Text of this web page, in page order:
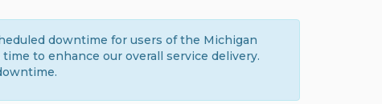
downtime for users of the Michigan
to enhance our overall service delivery.